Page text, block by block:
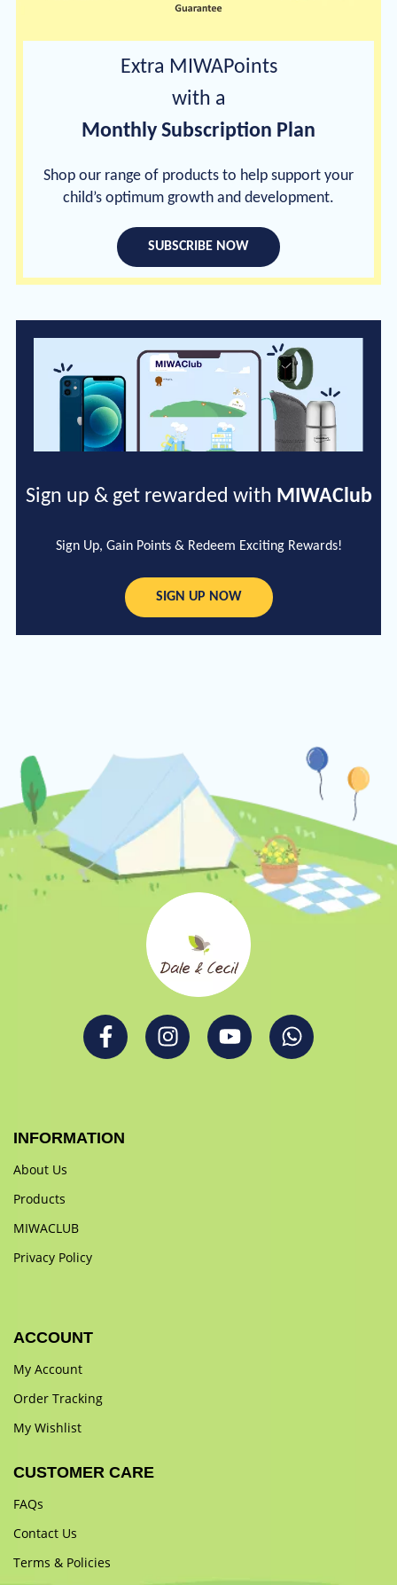
Extra MIWAPoints
with a
Monthly Subscription Plan
Shop our range of products to help support your
child’s optimum growth and development.
SUBSCRIBE NOW
Sign up & get rewarded with MIWAClub
Sign Up, Gain Points & Redeem Exciting Rewards!
SIGN UP NOW
INFORMATION
About Us
Products
MIWACLUB
Privacy Policy
ACCOUNT
My Account
Order Tracking
My Wishlist
CUSTOMER CARE
FAQs
Contact Us
Terms & Policies